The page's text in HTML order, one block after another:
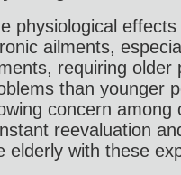
physiological
ailments,
requiring
than younger
concern among
reevaluation
elderly with these